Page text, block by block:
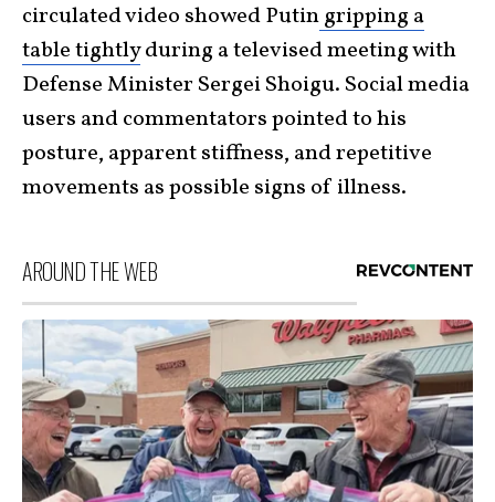
circulated video showed Putingripping a
table tightlyduring a televised meeting with
Defense Minister Sergei Shoigu. Social media
users and commentators pointed to his
posture, apparent stiffness, and repetitive
movements as possible signs of illness.
AROUND THE WEB